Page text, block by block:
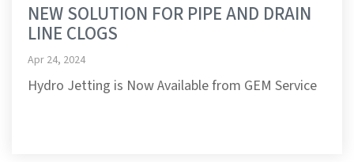
NEW SOLUTION FOR PIPE AND DRAIN
LINE CLOGS
Apr 24, 2024
Hydro Jetting is Now Available from GEM Service